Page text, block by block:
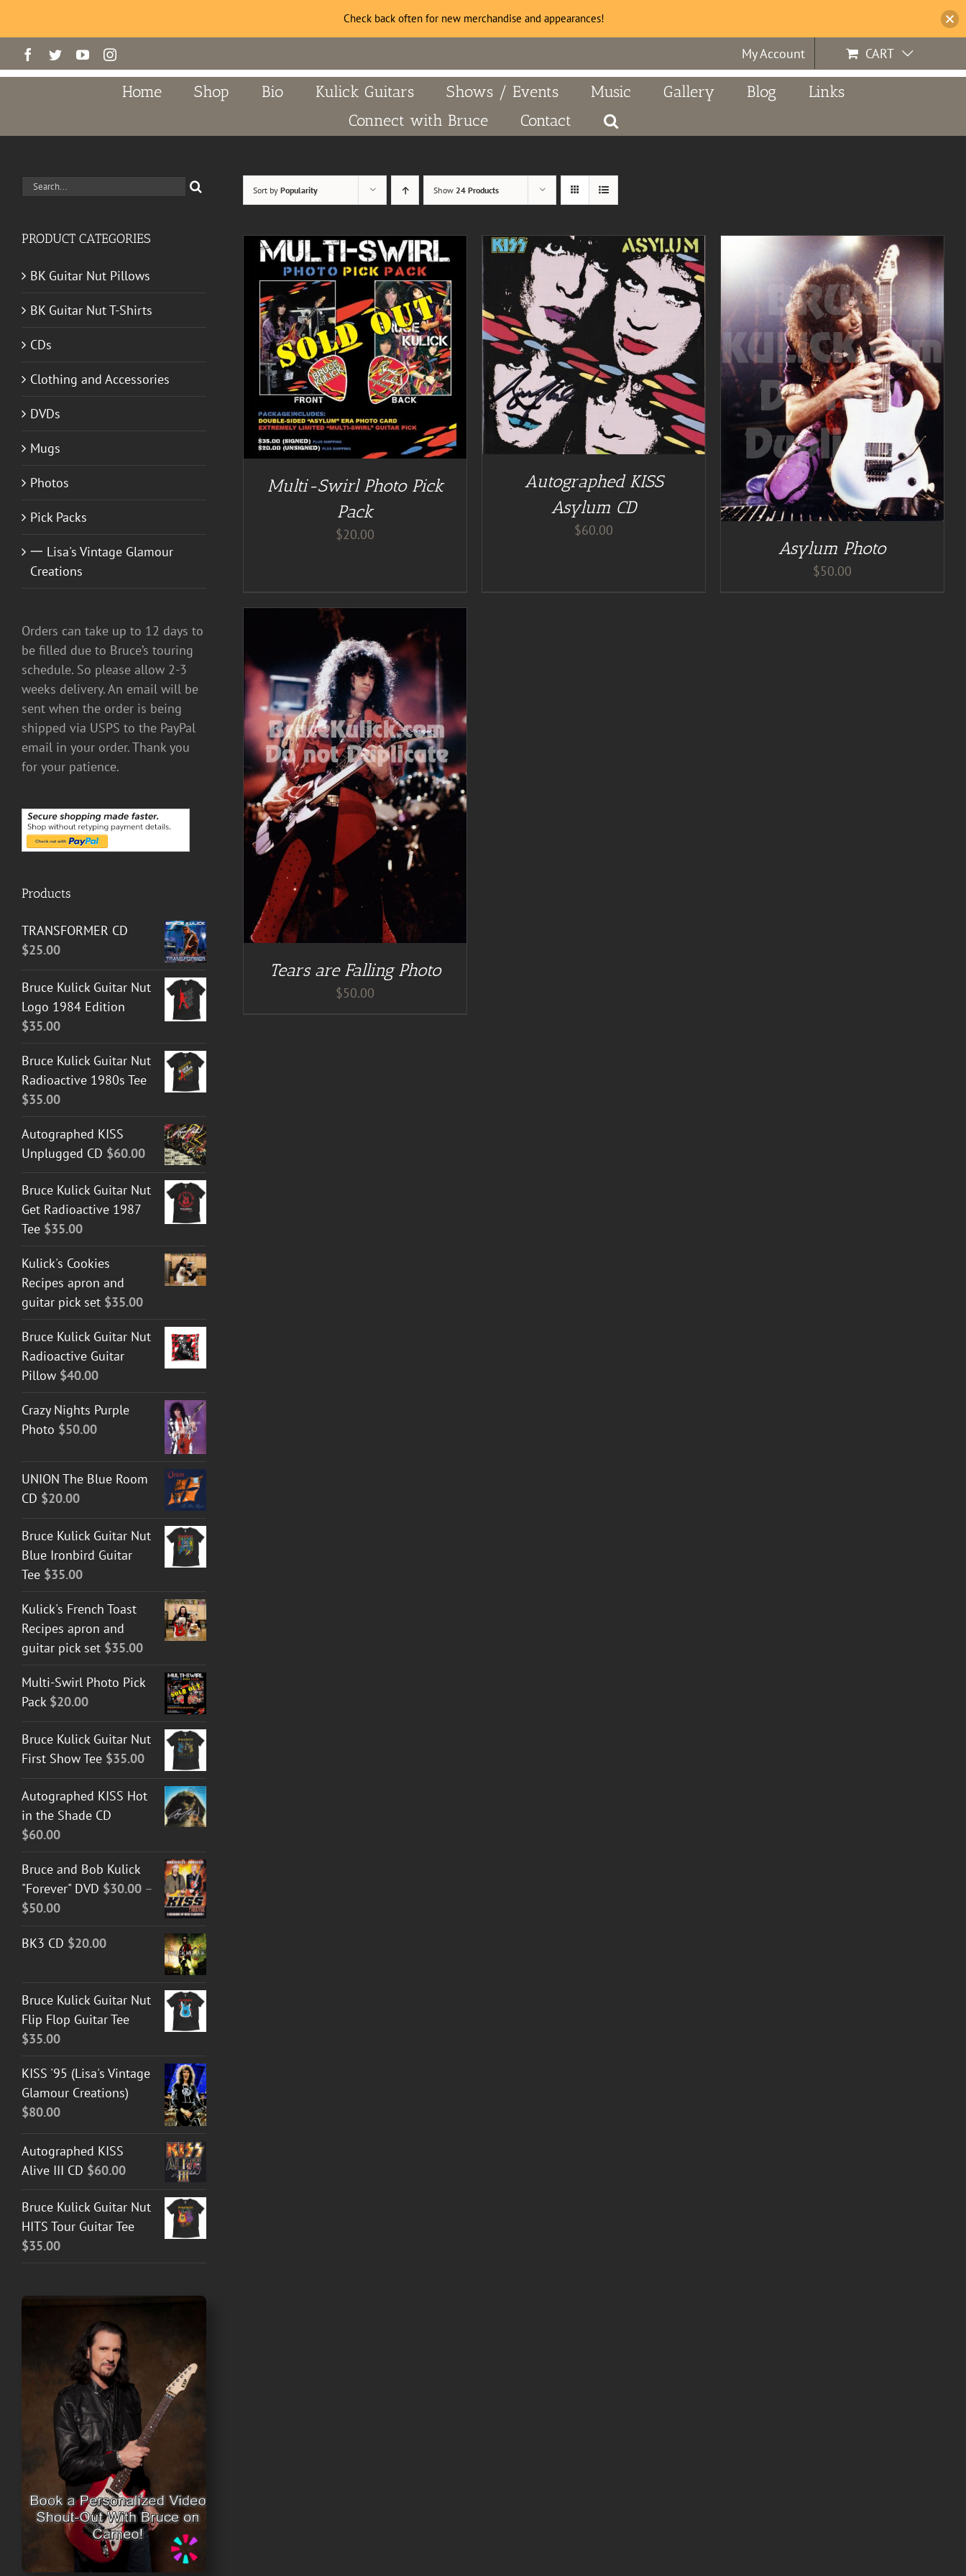
to
Facebook
TwitterYouTubeInstagram My Account CART
Home Shop Bio Kulick Guitars Shows / Events Music Gallery Blog
Links
Connect with Bruce
Contact
Sort byPopularity Show24 Products
Multi-Swirl Photo Pick
Pack
$20.00
ADD TO CART / DETAILS
Autographed KISS
Asylum CD
$60.00
DETAILS
Asylum Photo
$50.00
Tears are Falling Photo
$50.00
Search
PRODUCT CATEGORIES
BK Guitar Nut Pillows
BK Guitar Nut T-Shirts
CDs
Clothing and Accessories
DVDs
Mugs
Photos
Pick Packs
一 Lisa's Vintage Glamour
Creations
Orders can take up to 12 days to
be filled due to Bruce’s touring
schedule. So please allow 2-3
weeks delivery. An email will be
sent when the order is being
shipped via USPS to the PayPal
email in your order. Thank you
for your patience.
Products
TRANSFORMER CD
$25.00
Bruce Kulick Guitar Nut
Logo 1984 Edition
$35.00
Bruce Kulick Guitar Nut
Radioactive 1980s Tee
$35.00
Autographed KISS
Unplugged CD $60.00
Bruce Kulick Guitar Nut
Get Radioactive 1987
Tee $35.00
Kulick's Cookies
Recipes apron and
guitar pick set $35.00
Bruce Kulick Guitar Nut
Radioactive Guitar
Pillow $40.00
Crazy Nights Purple
Photo $50.00
UNION The Blue Room
CD $20.00
Bruce Kulick Guitar Nut
Blue Ironbird Guitar
Tee $35.00
Kulick's French Toast
Recipes apron and
guitar pick set $35.00
Multi-Swirl Photo Pick
Pack $20.00
Bruce Kulick Guitar Nut
First Show Tee $35.00
Autographed KISS Hot
in the Shade CD
$60.00
Bruce and Bob Kulick
"Forever" DVD $30.00 –
$50.00Price
$30.00
BK3 CD $20.00
Bruce Kulick Guitar Nut
Flip Flop Guitar Tee
$35.00
KISS '95 (Lisa's Vintage
Glamour Creations)
$80.00
Autographed KISS
Alive III CD $60.00
Bruce Kulick Guitar Nut
HITS Tour Guitar Tee
$35.00
Check back often for new merchandise and appearances!